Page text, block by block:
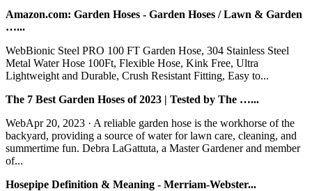
Amazon.com: Garden Hoses - Garden Hoses / Lawn & Garden
…...
WebBionic Steel PRO 100 FT Garden Hose, 304 Stainless Steel
Metal Water Hose 100Ft, Flexible Hose, Kink Free, Ultra
Lightweight and Durable, Crush Resistant Fitting, Easy to...
The 7 Best Garden Hoses of 2023 | Tested by The …...
WebApr 20, 2023 · A reliable garden hose is the workhorse of the
backyard, providing a source of water for lawn care, cleaning, and
summertime fun. Debra LaGattuta, a Master Gardener and member
of...
Hosepipe Definition & Meaning - Merriam-Webster...